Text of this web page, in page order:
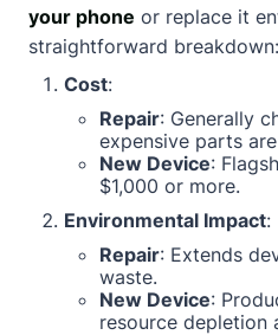
your phone or replace it
straightforward breakdown:
Cost:
Repair: Generally
expensive parts
New Device:
$1,000 or more.
Environmental Impact:
Repair: Extends
waste.
New Device:
resource depletion